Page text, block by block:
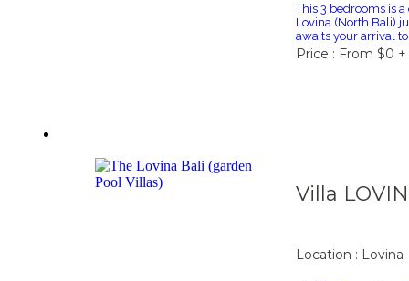
This 3 bedrooms is
Lovina (North Bali)
awaits your arrival
Price : From $0 +
Villa
Location : Lovina